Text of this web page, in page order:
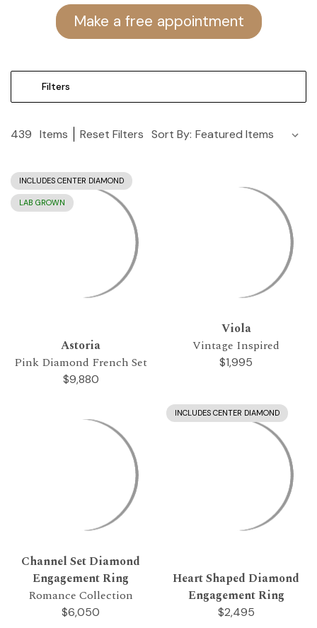
Make a free appointment
Filters
439 Items Reset Filters Sort By:
INCLUDES CENTER DIAMOND
LAB GROWN
Astoria
Pink Diamond French Set
$9,880
Viola
Vintage Inspired
$1,995
Channel Set Diamond
Engagement Ring
Romance Collection
$6,050
INCLUDES CENTER DIAMOND
Heart Shaped Diamond
Engagement Ring
$2,495